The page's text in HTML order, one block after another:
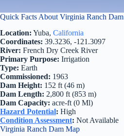
Quick Facts About Virginia Ranch Dam
Location: Yuba, California
Coordinates: 39.3236, -121.3097
River: French Dry Creek River
Primary Purpose: Irrigation
Type: Earth
Commissioned: 1963
Dam Height: 152 ft (46 m)
Dam Length: 2,800 ft (853 m)
Dam Capacity: acre-ft (0 Ml)
Hazard Potential: High
Condition Assessment: Not Available
Virginia Ranch Dam Map